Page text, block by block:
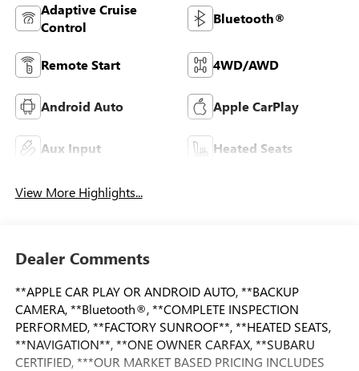
Adaptive Cruise
Control
Bluetooth®
Remote Start 4WD/AWD
Android Auto Apple CarPlay
Aux Input Heated Seats
View More Highlights...
Dealer Comments
**APPLE CAR PLAY OR ANDROID AUTO, **BACKUP
CAMERA, **Bluetooth®, **COMPLETE INSPECTION
PERFORMED, **FACTORY SUNROOF**, **HEATED SEATS,
**NAVIGATION**, **ONE OWNER CARFAX, **SUBARU
CERTIFIED, ***OUR MARKET BASED PRICING INCLUDES